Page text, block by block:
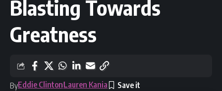
Blasting Towards
Greatness
ByEddie ClintonLauren Kania